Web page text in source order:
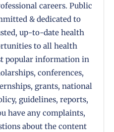
careers. Public
& dedicated to
up-to-date health
to all health
popular information in
conferences,
grants, national
guidelines, reports,
have any complaints,
about the content